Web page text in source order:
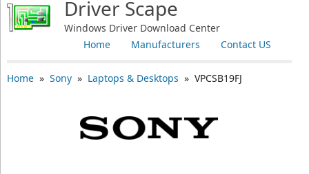
Driver Scape
Windows Driver Download Center
Contact US
Manufacturers
Home
Home» Sony» Laptops & Desktops » VPCSB19FJ